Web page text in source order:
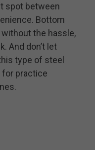
spot between
Bottom
the hassle,
And don’t let
type of steel
practice